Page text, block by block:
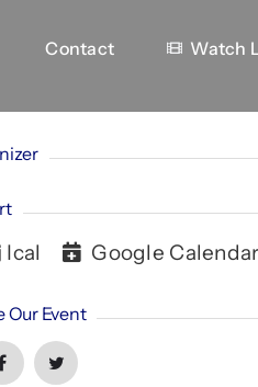
Contact Watch
Ical Google Calendar
Our Event